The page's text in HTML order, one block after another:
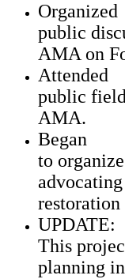
Organized
public
AMA on
Attended
public
AMA.
Began
to
restoration
UPDATE:
This
planning